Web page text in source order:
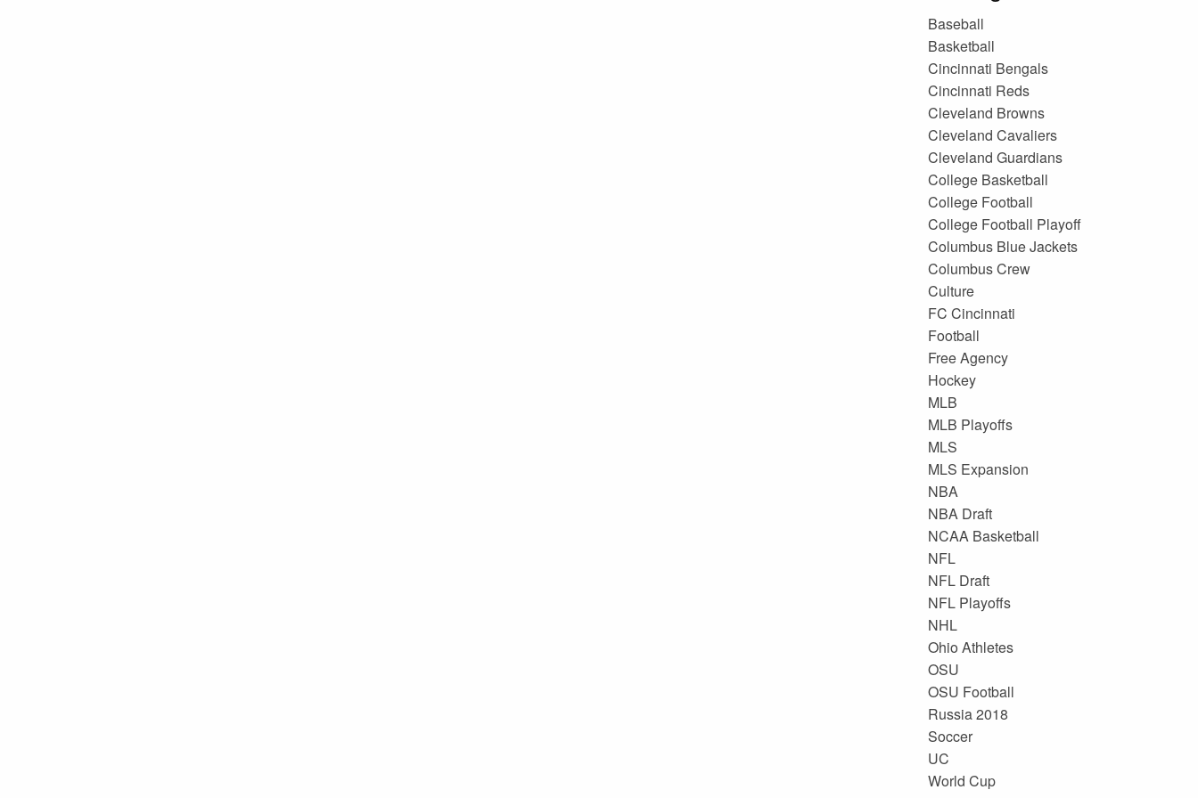
Baseball
Basketball
Cincinnati Bengals
Cincinnati Reds
Cleveland Browns
Cleveland Cavaliers
Cleveland Guardians
College Basketball
College Football
College Football Playoff
Columbus Blue Jackets
Columbus Crew
Culture
FC Cincinnati
Football
Free Agency
Hockey
MLB
MLB Playoffs
MLS
MLS Expansion
NBA
NBA Draft
NCAA Basketball
NFL
NFL Draft
NFL Playoffs
NHL
Ohio Athletes
OSU
OSU Football
Russia 2018
Soccer
UC
World Cup